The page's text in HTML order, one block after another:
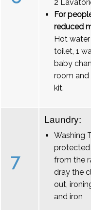
2
For
reduced
Hot water
toilet, 1
baby
room and
kit.
7
Laundry:
Washing
protected
from the
dray the
out,
and iron